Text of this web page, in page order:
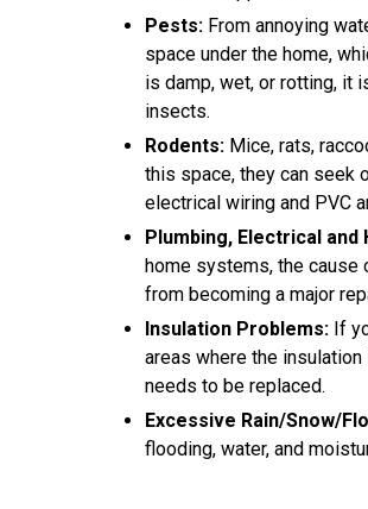
Pests: From annoying
space under the home,
is damp, wet, or rotting, it
insects.
Rodents: Mice, rats,
this space, they can seek
electrical wiring and PVC
Plumbing, Electrical
home systems, the cause
from becoming a major
Insulation Problems: If
areas where the
needs to be replaced.
Excessive Rain/Snow/
flooding, water, and